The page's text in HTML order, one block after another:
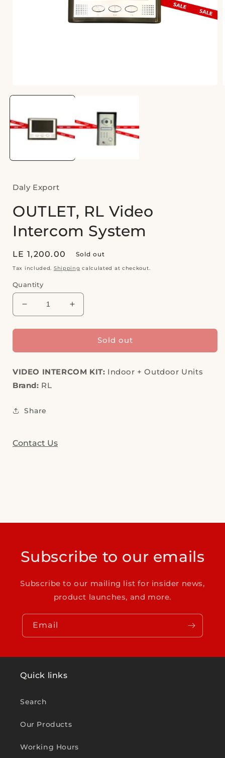
media
modal
Daly Export
OUTLET, RL Video
Intercom System
Regular
price
LE 1,200.00 Sold out
Tax included. Shipping calculated at checkout.
Quantity
Decrease
quantity
for
RL
Intercom
System
Increase
quantity
for
OUTLET,
RL
Intercom
Sold out
VIDEO INTERCOM KIT: Indoor + Outdoor Units
Brand: RL
Share
Contact Us
Subscribe to our emails
Subscribe to our mailing list for insider news,
product launches, and more.
Email
Quick links
Search
Our Products
Working Hours